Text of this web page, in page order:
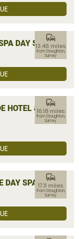
DAY SPA
commute
13.46 miles
from Stoughton,
Surrey
HOTEL &
commute
16.18 miles
from Stoughton,
Surrey
DAY SPA
commute
17.11 miles
from Stoughton,
Surrey